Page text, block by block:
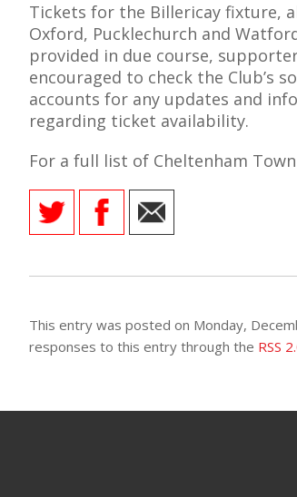
KAYTE
Tickets for the Billericay fixture,
Oxford, Pucklechurch and
provided in due course,
encouraged to check the Club’s
accounts for any updates and
regarding ticket availability.
For a full list of Cheltenham
This entry was posted on Monday,
responses to this entry through the RSS